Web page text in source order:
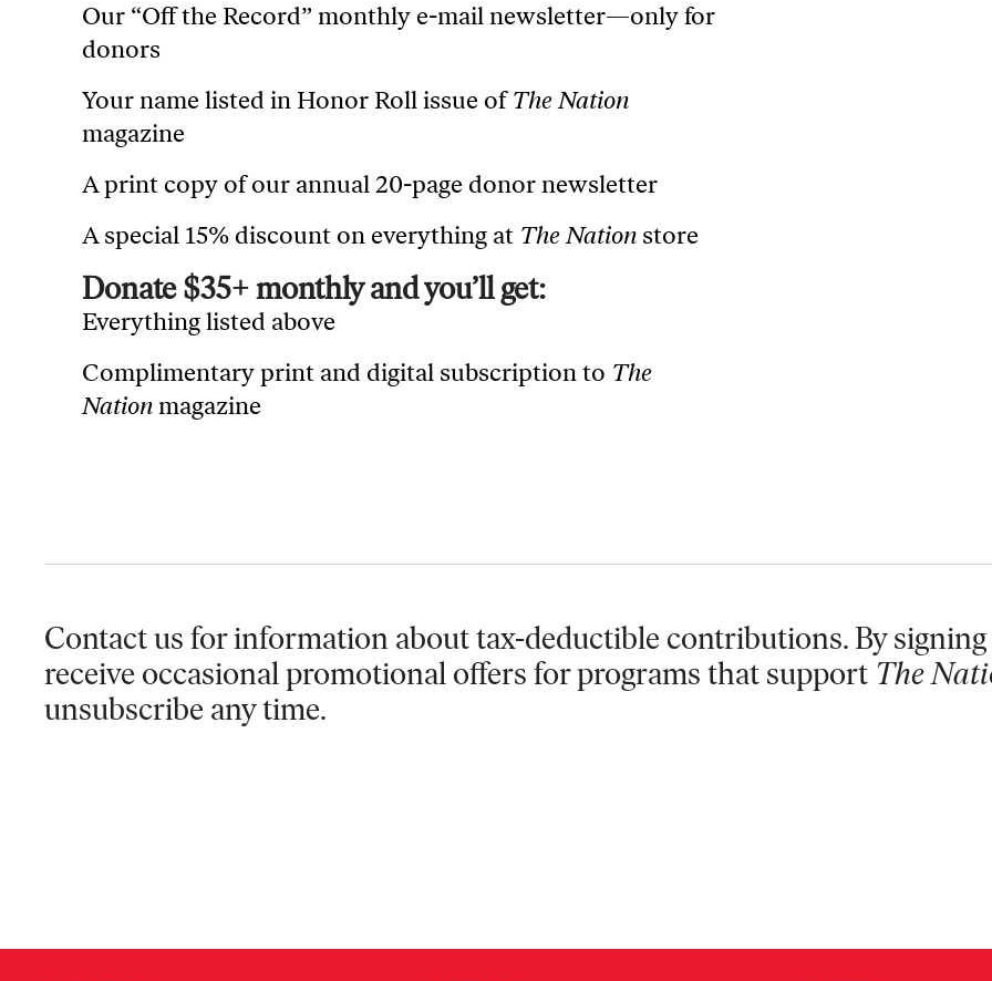
Our “Off the Record” monthly e-mail newsletter—only for
donors
Your name listed in Honor Roll issue ofThe Nation
magazine
A print copy of our annual 20-page donor newsletter
A special 15% discount on everything at The Nationstore
Donate $35+ monthly and you’ll get:
Everything listed above
Complimentary print and digital subscription to The
Nationmagazine
Contact us for information about tax-deductible contributions. By signing
receive occasional promotional offers for programs that support The
unsubscribe any time.